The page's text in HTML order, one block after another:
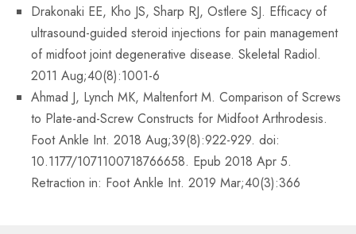
Drakonaki EE, Kho JS, Sharp RJ, Ostlere SJ. Efficacy of
ultrasound-guided steroid injections for pain management
of midfoot joint degenerative disease. Skeletal Radiol.
2011 Aug;40(8):1001-6
Ahmad J, Lynch MK, Maltenfort M. Comparison of Screws
to Plate-and-Screw Constructs for Midfoot Arthrodesis.
Foot Ankle Int. 2018 Aug;39(8):922-929. doi:
10.1177/1071100718766658. Epub 2018 Apr 5.
Retraction in: Foot Ankle Int. 2019 Mar;40(3):366